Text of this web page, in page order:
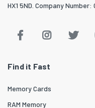
HX1 5ND. Company
Find it Fast
Memory Cards
RAM Memory